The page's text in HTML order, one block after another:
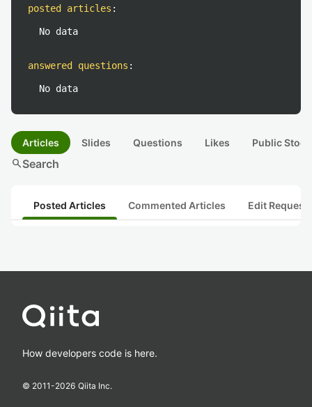
posted articles :
No data
answered questions :
No data
Articles Slides Questions Likes Public
searchSearch
Posted Articles Commented Articles Edit
How developers code is here.
© 2011-2026 Qiita Inc.